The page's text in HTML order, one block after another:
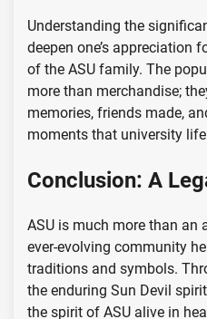
Understanding the
deepen one’s appreciation
of the ASU family. The
more than merchandise;
memories, friends made,
moments that university
Conclusion: A
ASU is much more than an
ever-evolving community
traditions and symbols.
the enduring Sun Devil
the spirit of ASU alive in